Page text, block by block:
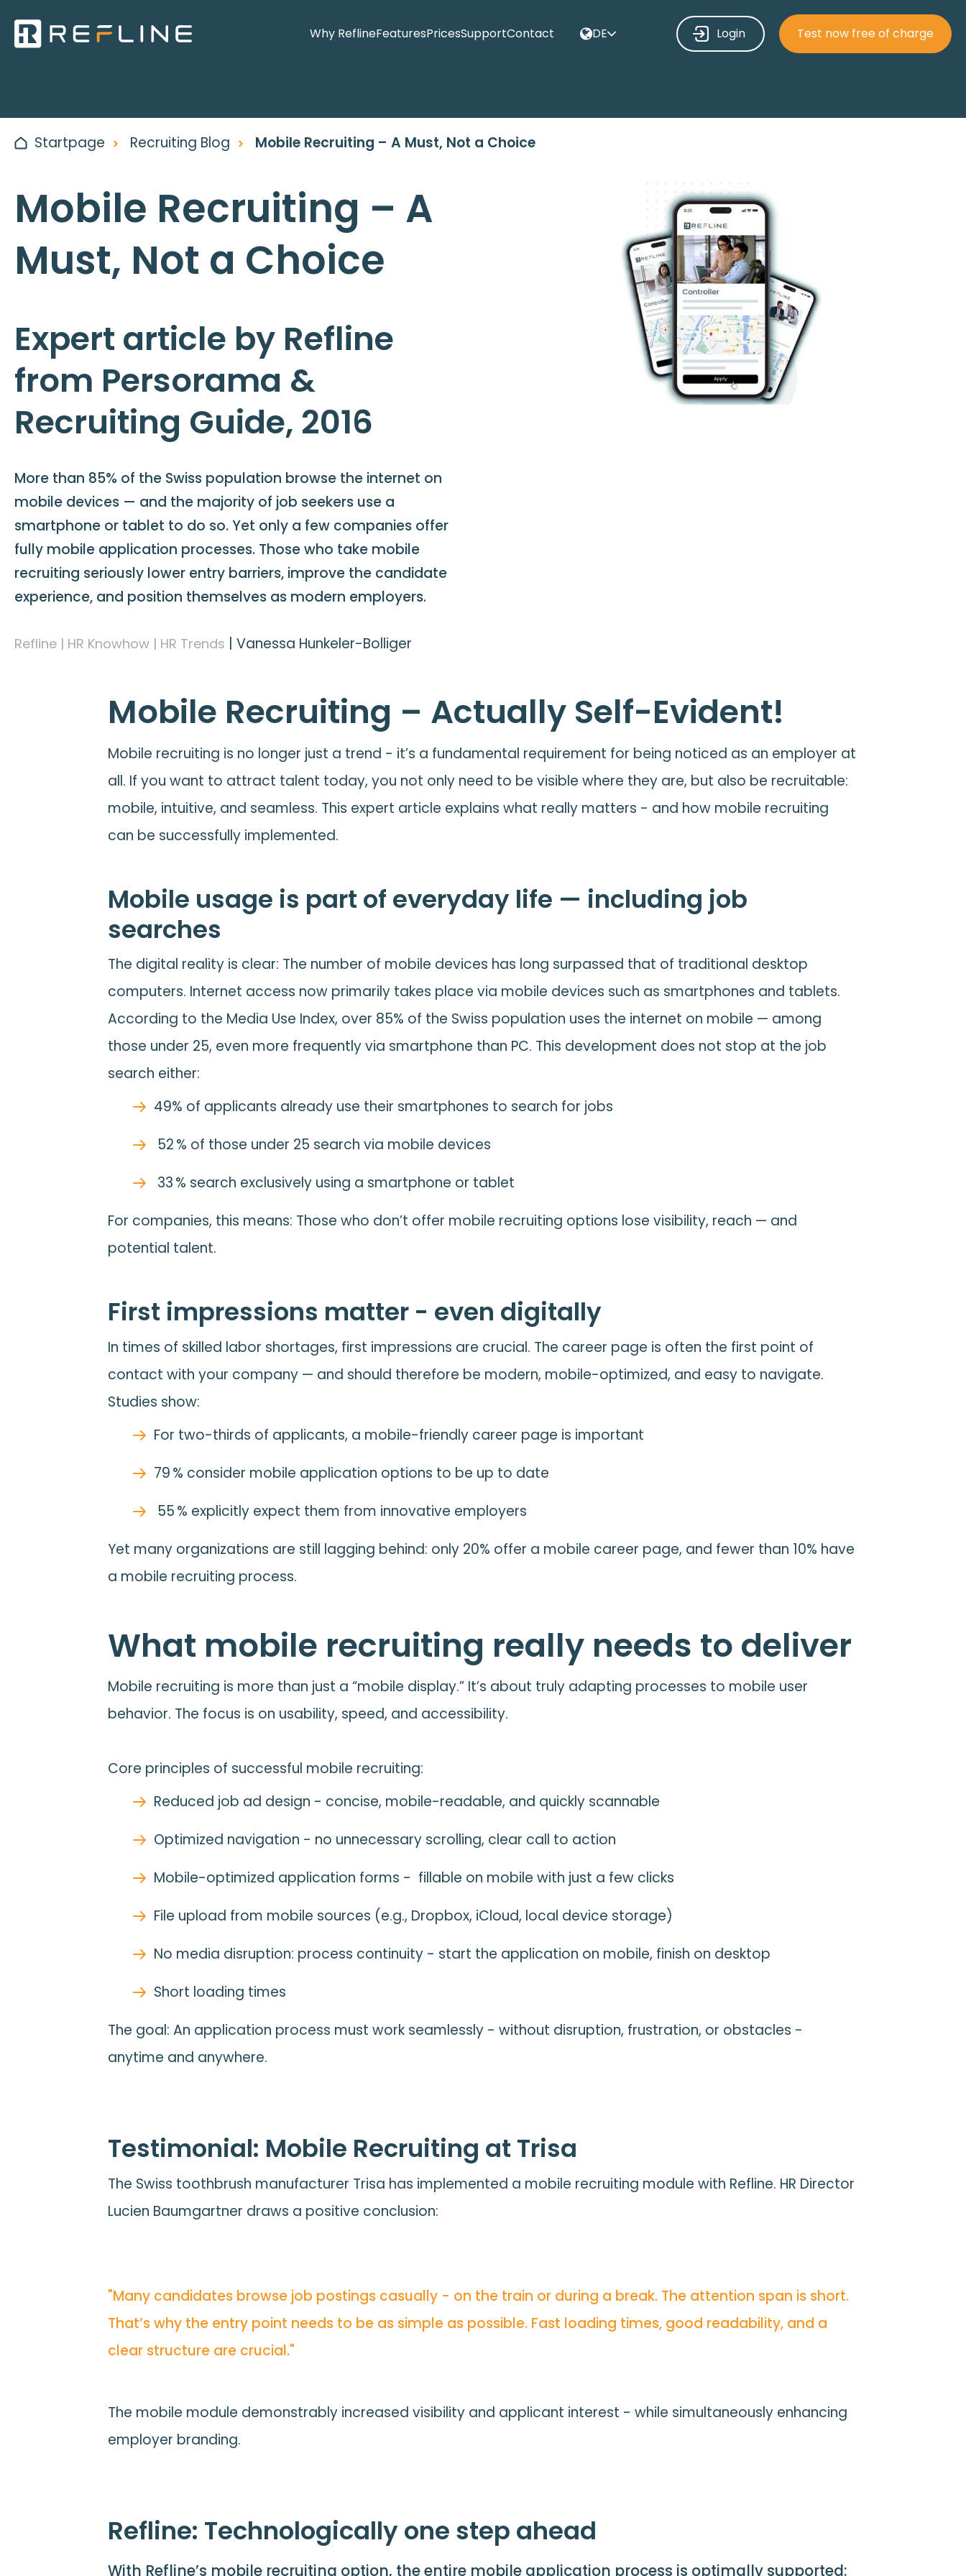
Why ReflineFeaturesPricesSupportContact Login Test now free of charge
DE
Startpage Recruiting Blog Mobile Recruiting – A Must, Not a Choice
Mobile Recruiting – A
Must, Not a Choice
Expert article by Refline
from Persorama &
Recruiting Guide, 2016
More than 85% of the Swiss population browse the internet on
mobile devices — and the majority of job seekers use a
smartphone or tablet to do so. Yet only a few companies offer
fully mobile application processes. Those who take mobile
recruiting seriously lower entry barriers, improve the candidate
experience, and position themselves as modern employers.
Refline | HR Knowhow | HR Trends Vanessa Hunkeler-Bolliger
Mobile Recruiting – Actually Self-Evident!
Mobile recruiting is no longer just a trend - it’s a fundamental requirement for being noticed as an employer at
all. If you want to attract talent today, you not only need to be visible where they are, but also be recruitable:
mobile, intuitive, and seamless. This expert article explains what really matters - and how mobile recruiting
can be successfully implemented.
Mobile usage is part of everyday life — including job
searches
The digital reality is clear: The number of mobile devices has long surpassed that of traditional desktop
computers. Internet access now primarily takes place via mobile devices such as smartphones and tablets.
According to the Media Use Index, over 85% of the Swiss population uses the internet on mobile — among
those under 25, even more frequently via smartphone than PC. This development does not stop at the job
search either:
49% of applicants already use their smartphones to search for jobs
52 % of those under 25 search via mobile devices
33 % search exclusively using a smartphone or tablet
For companies, this means: Those who don’t offer mobile recruiting options lose visibility, reach — and
potential talent.
First impressions matter - even digitally
In times of skilled labor shortages, first impressions are crucial. The career page is often the first point of
contact with your company — and should therefore be modern, mobile-optimized, and easy to navigate.
Studies show:
For two-thirds of applicants, a mobile-friendly career page is important
79 % consider mobile application options to be up to date
55 % explicitly expect them from innovative employers
Yet many organizations are still lagging behind: only 20% offer a mobile career page, and fewer than 10% have
a mobile recruiting process.
What mobile recruiting really needs to deliver
Mobile recruiting is more than just a “mobile display.” It’s about truly adapting processes to mobile user
behavior. The focus is on usability, speed, and accessibility.
Core principles of successful mobile recruiting:
Reduced job ad design - concise, mobile-readable, and quickly scannable
Optimized navigation - no unnecessary scrolling, clear call to action
Mobile-optimized application forms - fillable on mobile with just a few clicks
File upload from mobile sources (e.g., Dropbox, iCloud, local device storage)
No media disruption: process continuity - start the application on mobile, finish on desktop
Short loading times
The goal: An application process must work seamlessly - without disruption, frustration, or obstacles -
anytime and anywhere.
Testimonial: Mobile Recruiting at Trisa
The Swiss toothbrush manufacturer Trisa has implemented a mobile recruiting module with Refline. HR Director
Lucien Baumgartner draws a positive conclusion:
"Many candidates browse job postings casually - on the train or during a break. The attention span is short.
That’s why the entry point needs to be as simple as possible. Fast loading times, good readability, and a
clear structure are crucial."
The mobile module demonstrably increased visibility and applicant interest - while simultaneously enhancing
employer branding.
Refline: Technologically one step ahead
With Refline’s mobile recruiting option, the entire mobile application process is optimally supported: